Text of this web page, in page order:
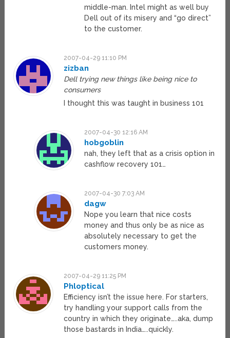
middle-man. Intel might as well buy
Dell out of its misery and “go direct”
to the customer.
2007-04-29 11:10 PM
zizban
Dell trying new things like being nice to
consumers
I thought this was taught in business 101
2007-04-30 12:16 AM
hobgoblin
nah, they left that as a crisis option in
cashflow recovery 101…
2007-04-30 7:03 AM
dagw
Nope you learn that nice costs
money and thus only be as nice as
absolutely necessary to get the
customers money.
2007-04-29 11:25 PM
Phloptical
Efficiency isn’t the issue here. For starters,
try handling your support calls from the
country in which they originate…..aka, dump
those bastards in India…..quickly.